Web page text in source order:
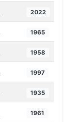
2022
1965
1958
1997
1935
1961